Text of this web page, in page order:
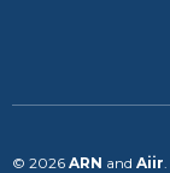
© 2026 ARN and Aiir